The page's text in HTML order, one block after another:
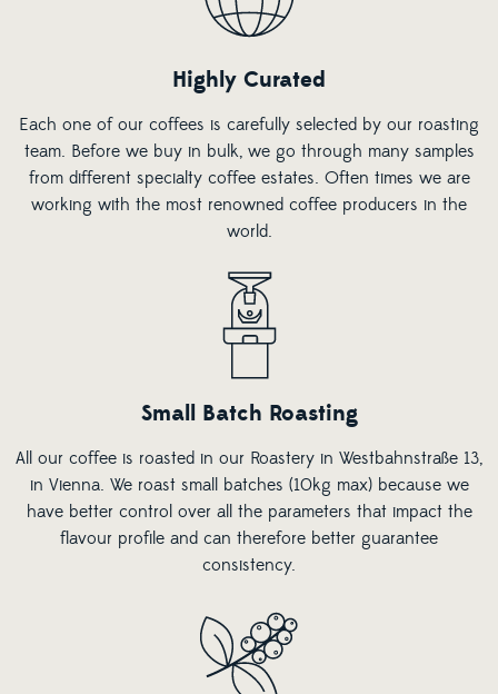
Highly Curated
Each one of our coffees is carefully selected by our roasting
team. Before we buy in bulk, we go through many samples
from different specialty coffee estates. Often times we are
working with the most renowned coffee producers in the
world.
Small Batch Roasting
All our coffee is roasted in our Roastery in Westbahnstraße 13,
in Vienna. We roast small batches (10kg max) because we
have better control over all the parameters that impact the
flavour profile and can therefore better guarantee
consistency.